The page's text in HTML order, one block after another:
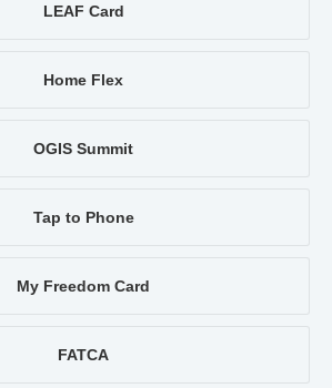
LEAF Card
Home Flex
OGIS Summit
Tap to Phone
My Freedom Card
FATCA